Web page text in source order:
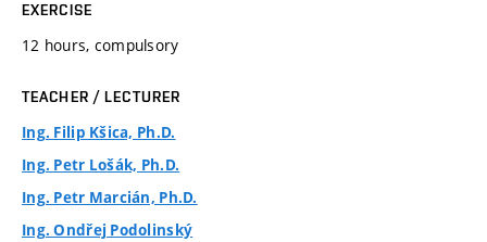
EXERCISE
12 hours, compulsory
TEACHER / LECTURER
Ing. Filip Kšica, Ph.D.
Ing. Petr Lošák, Ph.D.
Ing. Petr Marcián, Ph.D.
Ing. Ondřej Podolinský